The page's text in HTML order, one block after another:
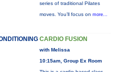
series of traditional Pilates
moves. You’ll focus on more...
CARDIO FUSION
with Melissa
10:15am, Group Ex Room